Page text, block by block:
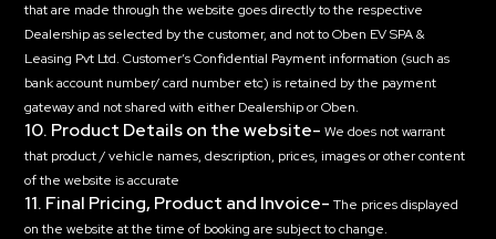
that are made through the website goes directly to the respective
Dealership as selected by the customer, and not to Oben EV SPA &
Leasing Pvt Ltd. Customer’s Confidential Payment information (such as
bank account number/ card number etc) is retained by the payment
gateway and not shared with either Dealership or Oben.
10. Product Details on the website- We does not warrant
that product / vehicle names, description, prices, images or other content
of the website is accurate
11. Final Pricing, Product and Invoice- The prices displayed
on the website at the time of booking are subject to change.